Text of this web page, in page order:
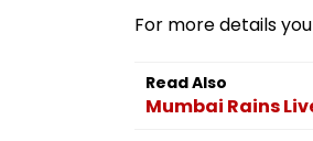
For more details
Read Also
Mumbai Rains